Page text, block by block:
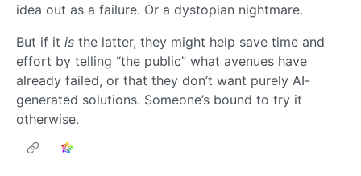
idea out as a failure. Or a dystopian nightmare.
But if it is the latter, they might help save time and
effort by telling “the public” what avenues have
already failed, or that they don’t want purely AI-
generated solutions. Someone’s bound to try it
otherwise.